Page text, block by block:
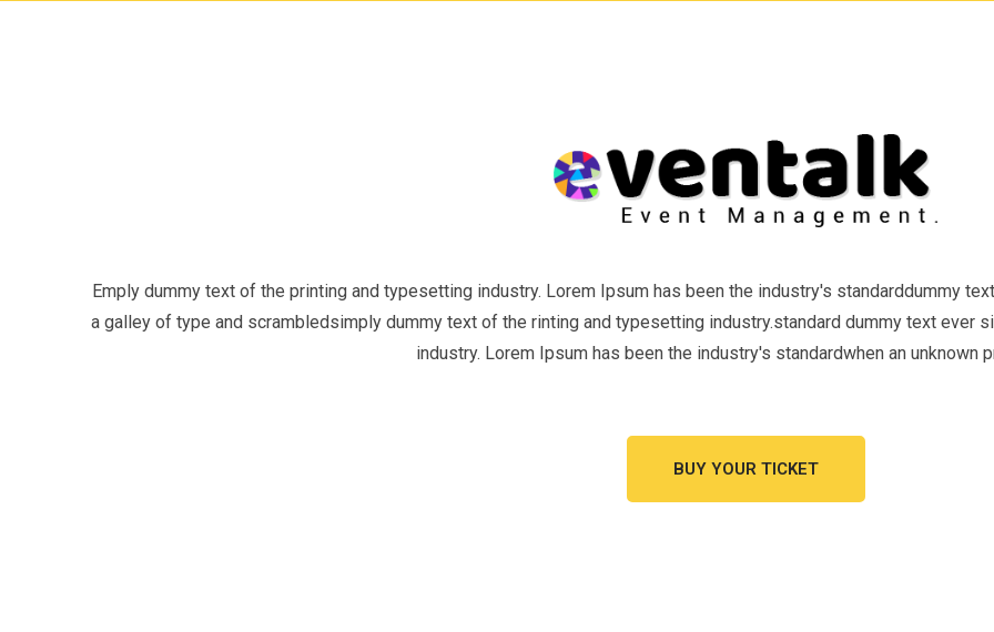
Emply dummy text of the printing and typesetting industry. Lorem Ipsum has been the industry's standarddummy
a galley of type and scrambledsimply dummy text of the rinting and typesetting industry.standard dummy text ever
industry. Lorem Ipsum has been the industry's standardwhen an unknown
BUY YOUR TICKET